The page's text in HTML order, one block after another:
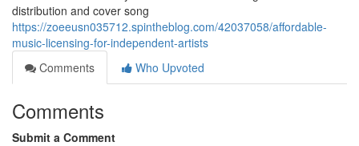
distribution and cover song
https://zoeeusn035712.spintheblog.com/42037058/affordable-
music-licensing-for-independent-artists
Comments
Who Upvoted
Comments
Submit a Comment